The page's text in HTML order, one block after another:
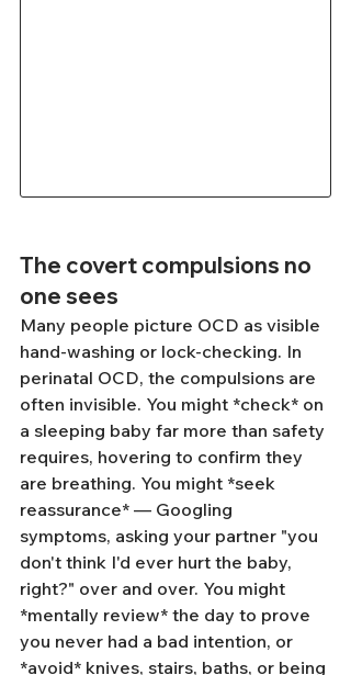
The covert compulsions no
one sees
Many people picture OCD as visible
hand-washing or lock-checking. In
perinatal OCD, the compulsions are
often invisible. You might *check* on
a sleeping baby far more than safety
requires, hovering to confirm they
are breathing. You might *seek
reassurance* — Googling
symptoms, asking your partner "you
don't think I'd ever hurt the baby,
right?" over and over. You might
*mentally review* the day to prove
you never had a bad intention, or
*avoid* knives, stairs, baths, or being